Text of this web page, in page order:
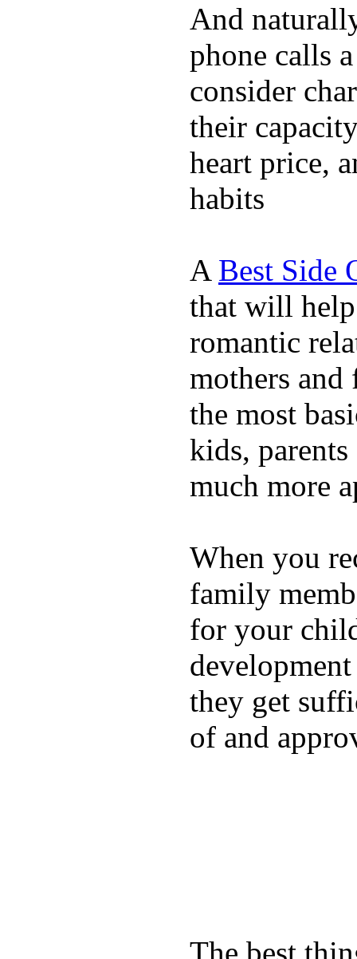
And
phone calls
consider
their
heart price,
habits
A Best Side
that will help
romantic
mothers and
the most
kids,
much more
When you
family
for your
they get
of and
The best